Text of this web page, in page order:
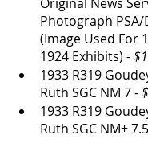
Photograph PSA/
(Image Used For
1924 Exhibits) -
1933 R319
Ruth SGC NM 7 -
1933 R319
Ruth SGC NM+